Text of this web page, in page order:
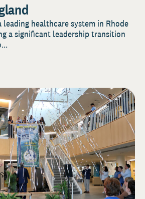
leading healthcare system in Rhode
a significant leadership transition